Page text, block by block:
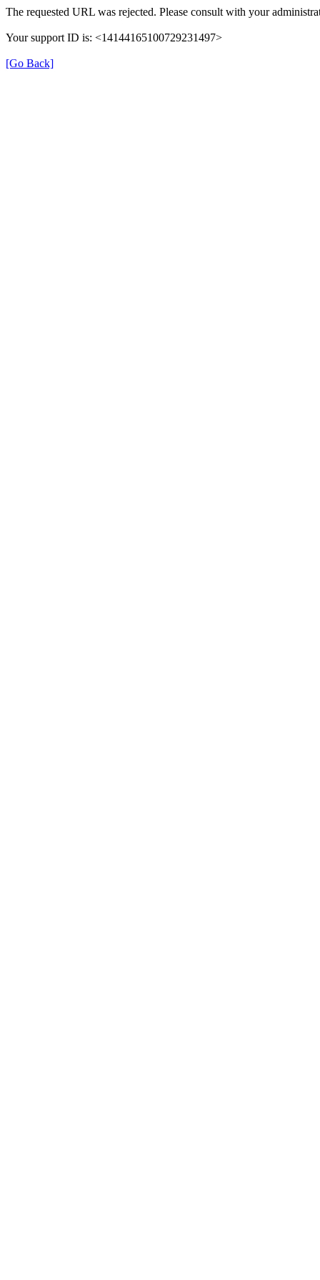
The requested URL was rejected. Please consult with your
Your support ID is: <14144165100729231497>
[Go Back]